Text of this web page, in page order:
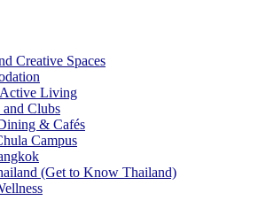
Creative Spaces
Living
Clubs
& Cafés
Campus
(Get to Know Thailand)